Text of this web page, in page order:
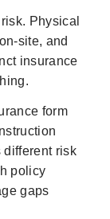
Physical
site, and
insurance
form
different risk
policy
gaps